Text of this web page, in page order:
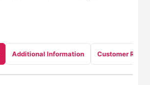
Additional Information Customer